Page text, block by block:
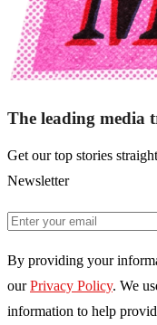
The leading media
Get our top stories
Newsletter
By providing your
our Privacy Policy. We
information to help